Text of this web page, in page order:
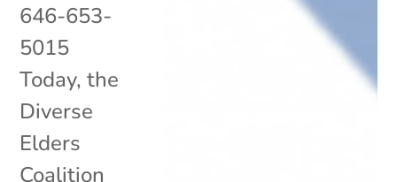
646-653-
5015
Today, the
Diverse
Elders
Coalition